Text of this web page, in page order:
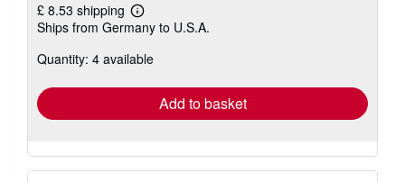
£ 8.53 shipping
Learn
more
shipping
Ships from Germany to U.S.A.
Quantity: 4 available
Add to basket